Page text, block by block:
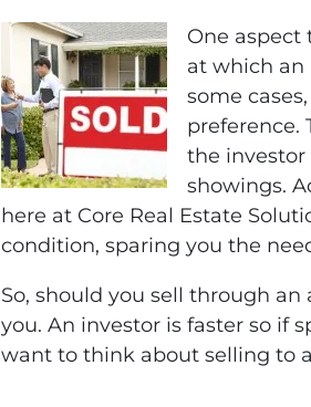
One aspect
at which an
some
preference.
the
showings.
here at Core Real Estate
condition, sparing you the
So, should you sell through an
you. An investor is faster so if
want to think about selling to